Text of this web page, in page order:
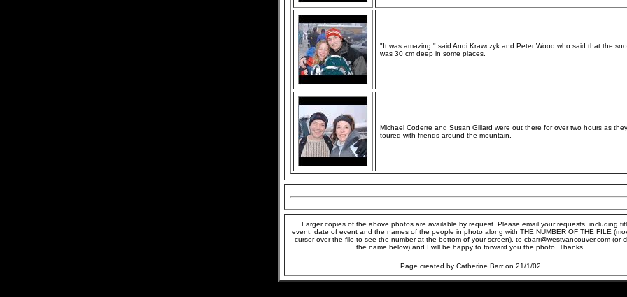
"It was amazing," said Andi Krawczyk and Peter Wood who said that the
was 30 cm deep in some places.
Michael Coderre and Susan Gillard were out there for over two hours as they
toured with friends around the mountain.
Larger copies of the above photos are available by request. Please email your requests, including
event, date of event and the names of the people in photo along with THE NUMBER OF THE FILE
cursor over the file to see the number at the bottom of your screen), to cbarr@westvancouver.com (or
the name below) and I will be happy to forward you the photo. Thanks.
Page created by Catherine Barr on 21/1/02